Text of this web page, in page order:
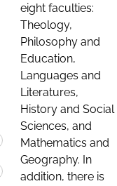
eight faculties:
Theology,
Philosophy and
Education,
Languages and
Literatures,
History and Social
Sciences, and
Mathematics and
Geography. In
addition, there is